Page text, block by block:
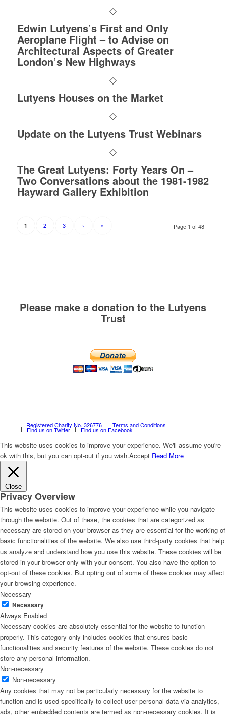
Edwin Lutyens’s First and Only
Aeroplane Flight – to Advise on
Architectural Aspects of Greater
London’s New Highways
Lutyens Houses on the Market
Update on the Lutyens Trust Webinars
The Great Lutyens: Forty Years On –
Two Conversations about the 1981-1982
Hayward Gallery Exhibition
Page 1 of 48
1 2 3 › »
Please make a donation to the Lutyens
Trust
Registered Charity No. 326776 Terms and Conditions
Find us on Twitter Find us on Facebook
This website uses cookies to improve your experience. We'll assume you're
ok with this, but you can opt-out if you wish.Accept Read More
Close
Privacy Overview
This website uses cookies to improve your experience while you navigate
through the website. Out of these, the cookies that are categorized as
necessary are stored on your browser as they are essential for the working of
basic functionalities of the website. We also use third-party cookies that help
us analyze and understand how you use this website. These cookies will be
stored in your browser only with your consent. You also have the option to
opt-out of these cookies. But opting out of some of these cookies may affect
your browsing experience.
Necessary
Necessary
Always Enabled
Necessary cookies are absolutely essential for the website to function
properly. This category only includes cookies that ensures basic
functionalities and security features of the website. These cookies do not
store any personal information.
Non-necessary
Non-necessary
Any cookies that may not be particularly necessary for the website to
function and is used specifically to collect user personal data via analytics,
ads, other embedded contents are termed as non-necessary cookies. It is